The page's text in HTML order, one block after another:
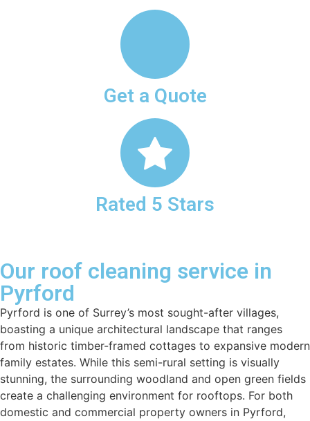
Get a Quote
Rated 5 Stars
Our roof cleaning service in
Pyrford
Pyrford is one of Surrey’s most sought-after villages,
boasting a unique architectural landscape that ranges
from historic timber-framed cottages to expansive modern
family estates. While this semi-rural setting is visually
stunning, the surrounding woodland and open green fields
create a challenging environment for rooftops. For both
domestic and commercial property owners in Pyrford,